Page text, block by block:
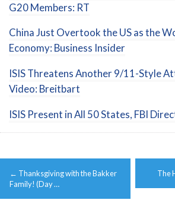
G20 Members: RT
China Just Overtook the US as the
Economy: Business Insider
ISIS Threatens Another 9/11-Style
Video: Breitbart
ISIS Present in All 50 States, FBI
Post
navigation
← Thanksgiving with the Bakker
Family! (Day …
The